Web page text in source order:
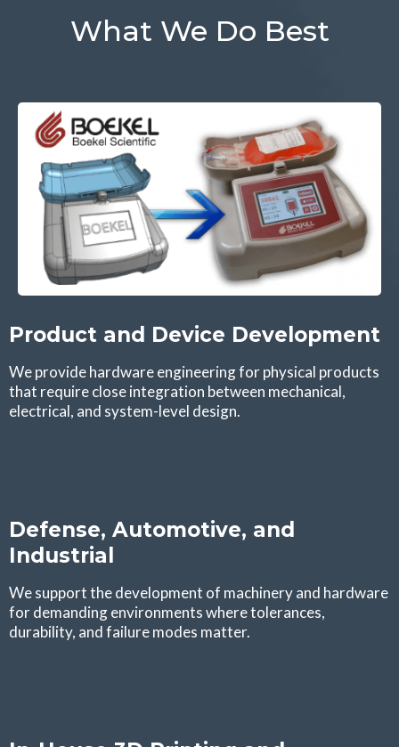
What We Do Best
Product and Device Development
We provide hardware engineering for physical products
that require close integration between mechanical,
electrical, and system-level design.
Defense, Automotive, and
Industrial
We support the development of machinery and hardware
for demanding environments where tolerances,
durability, and failure modes matter.